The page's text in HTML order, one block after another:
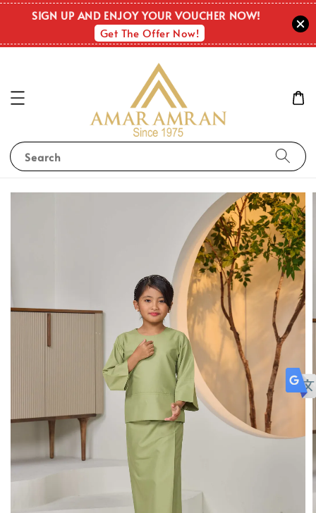
SIGN UP AND ENJOY YOUR VOUCHER NOW!
Get The Offer Now!
Search